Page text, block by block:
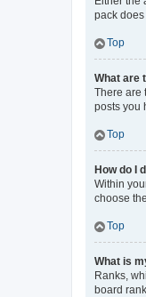
pack
Top
What are
There are
posts you
Top
How do I
Within
choose
Top
What is
Ranks,
board